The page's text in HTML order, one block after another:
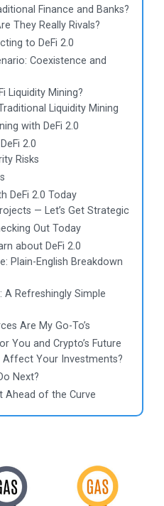
Finance and Banks?
They Really Rivals?
to DeFi 2.0
Coexistence and
Liquidity Mining?
Liquidity Mining
with DeFi 2.0
2.0
Risks
DeFi 2.0 Today
— Let’s Get Strategic
Out Today
about DeFi 2.0
Plain-English Breakdown
A Refreshingly Simple
Are My Go-To’s
You and Crypto’s Future
Affect Your Investments?
Next?
Ahead of the Curve